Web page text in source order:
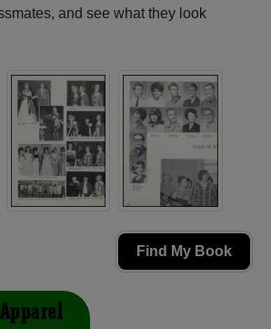
and see what they look
Find My Book